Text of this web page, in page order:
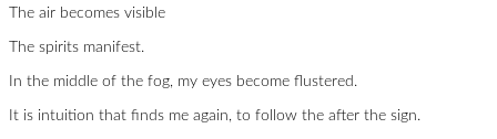
The air becomes visible
The spirits manifest.
In the middle of the fog, my eyes become flustered.
It is intuition that finds me again, to follow the after the sign.